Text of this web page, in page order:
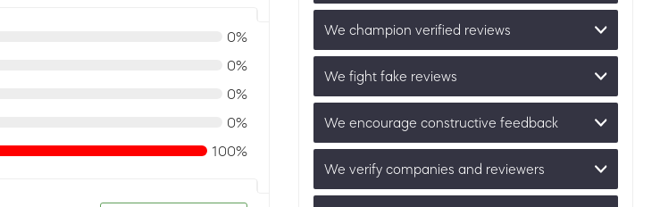
0%
0%
0%
0%
100%
We champion verified reviews
We fight fake reviews
We encourage constructive feedback
We verify companies and reviewers